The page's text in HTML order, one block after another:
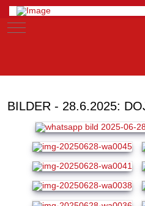
Mobile Menu Toggle
BILDER - 28.6.2025: